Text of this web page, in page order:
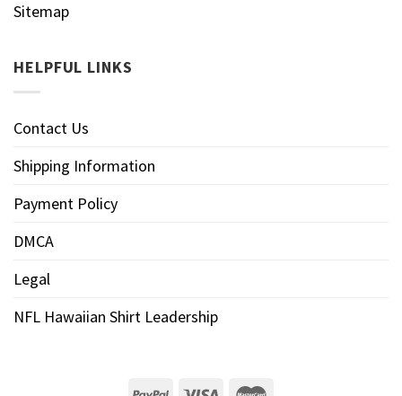
Sitemap
HELPFUL LINKS
Contact Us
Shipping Information
Payment Policy
DMCA
Legal
NFL Hawaiian Shirt Leadership